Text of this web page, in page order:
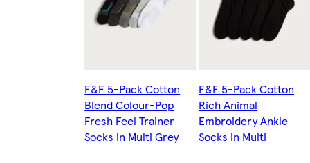
F&F 5-Pack Cotton
Blend Colour-Pop
Fresh Feel Trainer
Socks in Multi Grey
F&F 5-Pack Cotton
Rich Animal
Embroidery Ankle
Socks in Multi